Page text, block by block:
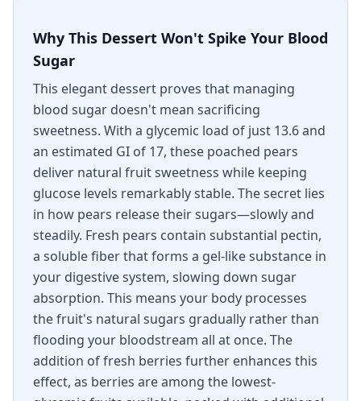
Why This Dessert Won't Spike Your Blood
Sugar
This elegant dessert proves that managing
blood sugar doesn't mean sacrificing
sweetness. With a glycemic load of just 13.6 and
an estimated GI of 17, these poached pears
deliver natural fruit sweetness while keeping
glucose levels remarkably stable. The secret lies
in how pears release their sugars—slowly and
steadily. Fresh pears contain substantial pectin,
a soluble fiber that forms a gel-like substance in
your digestive system, slowing down sugar
absorption. This means your body processes
the fruit's natural sugars gradually rather than
flooding your bloodstream all at once. The
addition of fresh berries further enhances this
effect, as berries are among the lowest-